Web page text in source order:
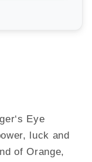
Eye
luck and
of Orange,